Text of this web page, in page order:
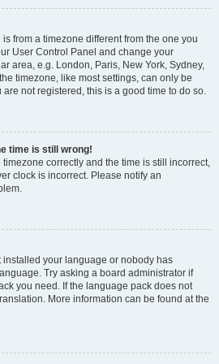
from a timezone different from the one you
User Control Panel and change your
area, e.g. London, Paris, New York, Sydney,
timezone, like most settings, can only be
not registered, this is a good time to do so.
time is still wrong!
timezone correctly and the time is still incorrect,
clock is incorrect. Please notify an
installed your language or nobody has
Try asking a board administrator if
you need. If the language pack does not
More information can be found at the